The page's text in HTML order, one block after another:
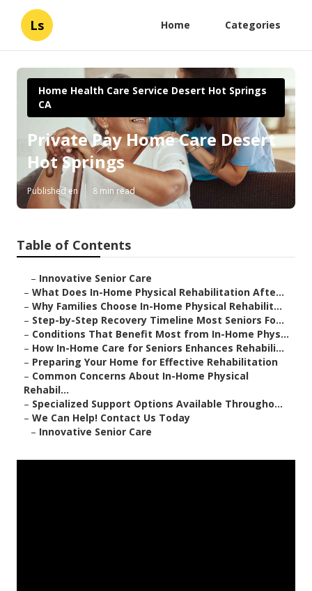
Ls Home Categories
Home Health Care Service Desert Hot Springs
CA
Private Pay Home Care Desert
Hot Springs
Published en 8 min read
Table of Contents
– Innovative Senior Care
– What Does In-Home Physical Rehabilitation Afte...
– Why Families Choose In-Home Physical Rehabilit...
– Step-by-Step Recovery Timeline Most Seniors Fo...
– Conditions That Benefit Most from In-Home Phys...
– How In-Home Care for Seniors Enhances Rehabili...
– Preparing Your Home for Effective Rehabilitation
– Common Concerns About In-Home Physical
Rehabil...
– Specialized Support Options Available Througho...
– We Can Help! Contact Us Today
– Innovative Senior Care